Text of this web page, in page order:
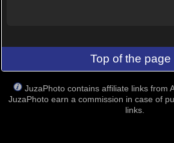
Top of the page
JuzaPhoto contains affiliate links from
JuzaPhoto earn a commission in case of
links.